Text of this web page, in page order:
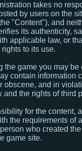
takes no
by users on the
"Content"), and
its authenticity,
applicable law, or
to its use.
the game you may be
contain information
obscene, and in
and the rights of third
for the content,
the requirements of
who created
game site.